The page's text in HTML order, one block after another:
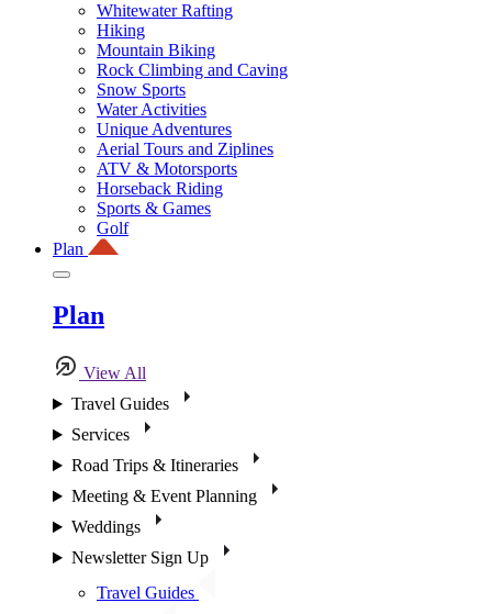
Whitewater Rafting
Hiking
Mountain Biking
Rock Climbing and Caving
Snow Sports
Water Activities
Unique Adventures
Aerial Tours and Ziplines
ATV & Motorsports
Horseback Riding
Sports & Games
Golf
Plan
Plan
View All
Travel Guides
Services
Road Trips & Itineraries
Meeting & Event Planning
Weddings
Newsletter Sign Up
Travel Guides